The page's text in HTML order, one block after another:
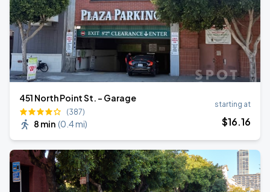
451 North Point St. - Garage
(387)
8 min (0.4 mi)
starting at
$16.16